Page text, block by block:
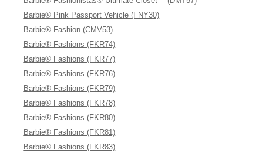
Barbie® Pink Passport Vehicle (FNY30)
Barbie® Fashion (CMV53)
Barbie® Fashions (FKR74)
Barbie® Fashions (FKR77)
Barbie® Fashions (FKR76)
Barbie® Fashions (FKR79)
Barbie® Fashions (FKR78)
Barbie® Fashions (FKR80)
Barbie® Fashions (FKR81)
Barbie® Fashions (FKR83)